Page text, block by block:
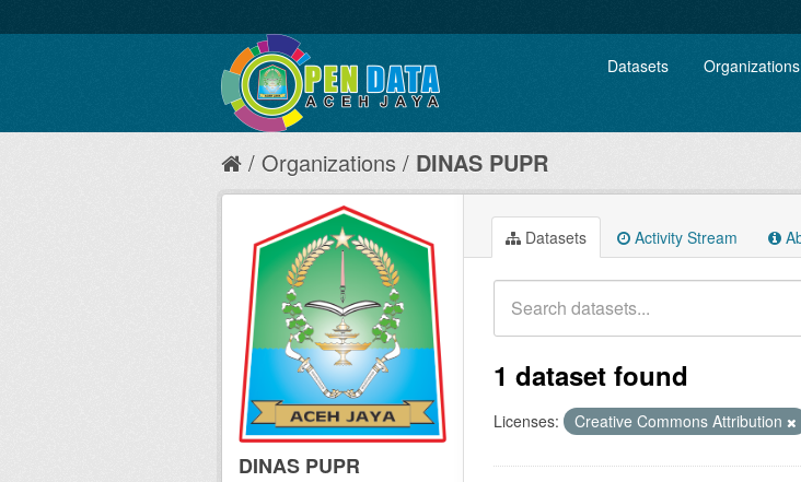
Datasets Organizations
Organizations DINAS PUPR
Datasets Activity Stream
1 dataset found
Licenses: Creative Commons Attribution
DINAS PUPR